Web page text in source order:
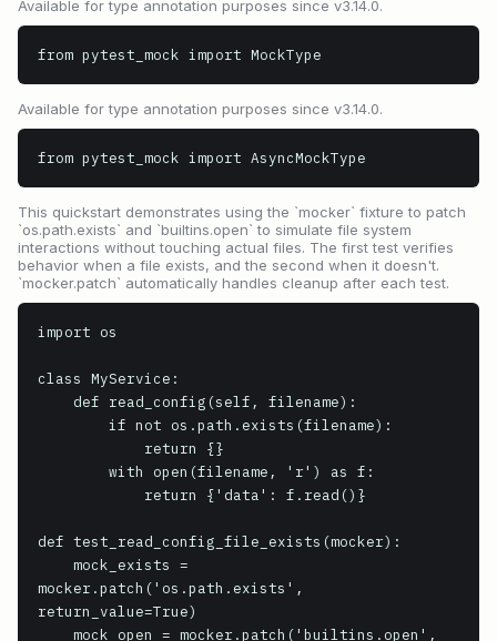
Available for type annotation purposes since v3.14.0.
from pytest_mock import MockType
Available for type annotation purposes since v3.14.0.
from pytest_mock import AsyncMockType
This quickstart demonstrates using the `mocker` fixture to patch
`os.path.exists` and `builtins.open` to simulate file system
interactions without touching actual files. The first test verifies
behavior when a file exists, and the second when it doesn't.
`mocker.patch` automatically handles cleanup after each test.
import os
class MyService:
def test_read_config_file_exists(mocker):
mocker.patch('os.path.exists',
return_value=True)